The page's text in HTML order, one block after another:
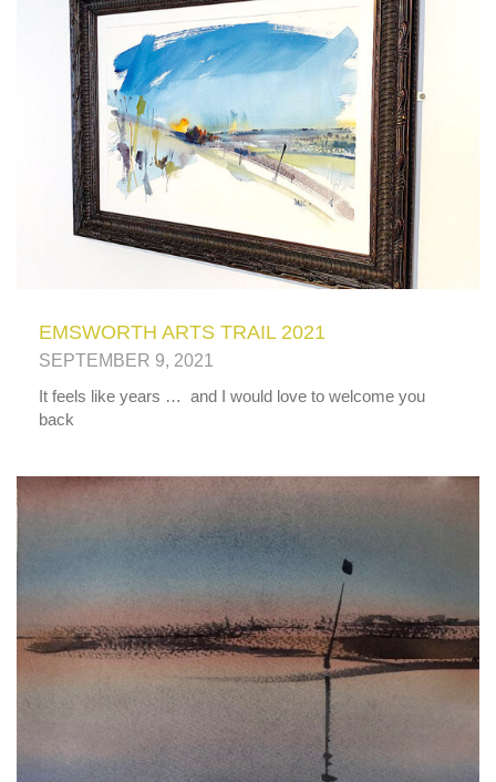
EMSWORTH ARTS TRAIL 2021
SEPTEMBER 9, 2021
It feels like years … and I would love to welcome you
back